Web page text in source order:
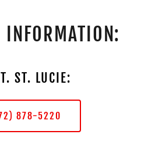
INFORMATION:
ST. LUCIE:
878-5220